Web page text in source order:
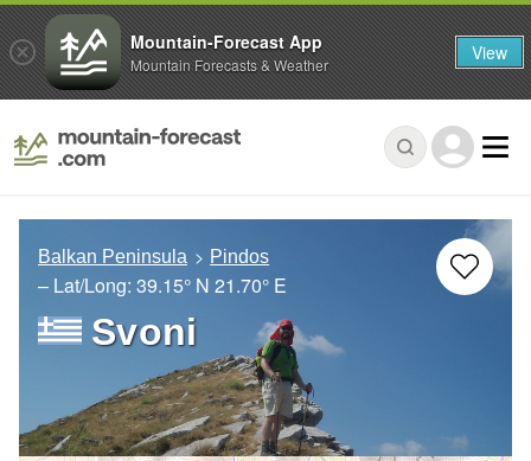
Balkan Peninsula Pindos
– Lat/Long: 39.15° N 21.70° E
Svoni
Mountain-Forecast App
Mountain Forecasts & Weather View